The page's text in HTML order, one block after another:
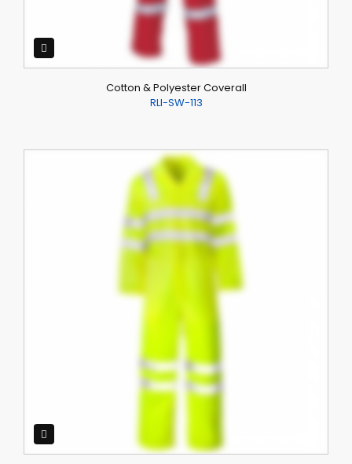
Cotton & Polyester Coverall
RLI-SW-113